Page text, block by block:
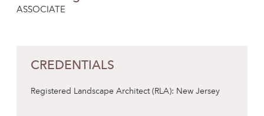
ASSOCIATE
CREDENTIALS
Registered Landscape Architect (RLA): New Jersey